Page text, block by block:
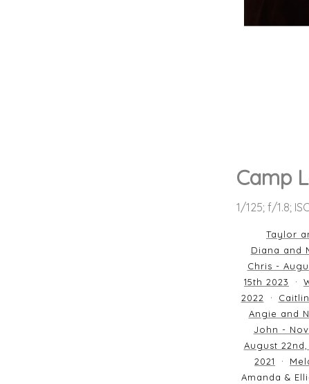
Camp
1/125; f/1.8;
Taylor
Diana and
Chris -
15th 2023
2022
Angie and
John -
August 22nd,
2021
Amanda &